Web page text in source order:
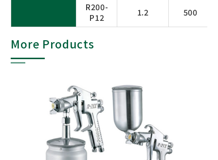
R200-
P12
1.2 500
More Products